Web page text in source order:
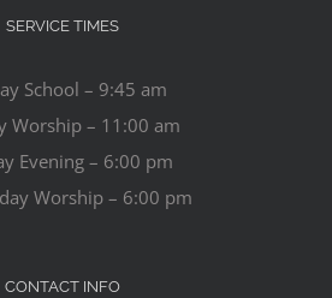
SERVICE TIMES
School – 9:45 am
Worship – 11:00 am
Evening – 6:00 pm
Worship – 6:00 pm
CONTACT INFO